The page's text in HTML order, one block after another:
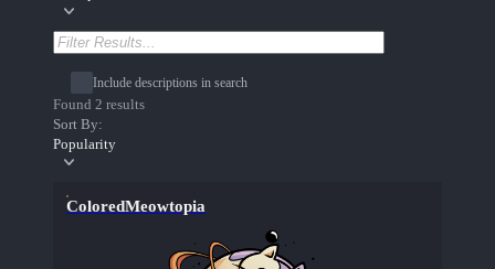
Include descriptions in search
Found 2 results
Sort By:
Popularity
ColoredMeowtopia